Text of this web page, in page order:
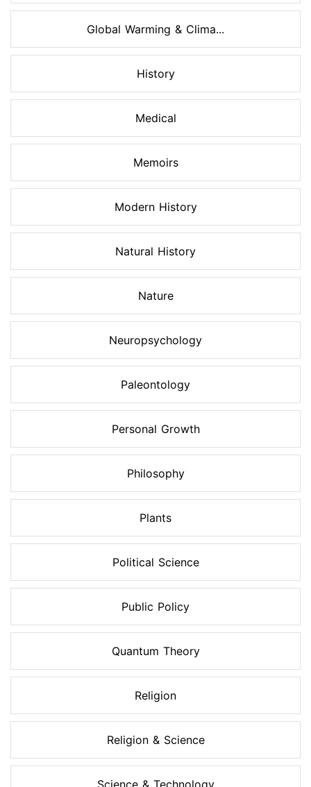
Global Warming & Clima...
History
Medical
Memoirs
Modern History
Natural History
Nature
Neuropsychology
Paleontology
Personal Growth
Philosophy
Plants
Political Science
Public Policy
Quantum Theory
Religion
Religion & Science
Science & Technology